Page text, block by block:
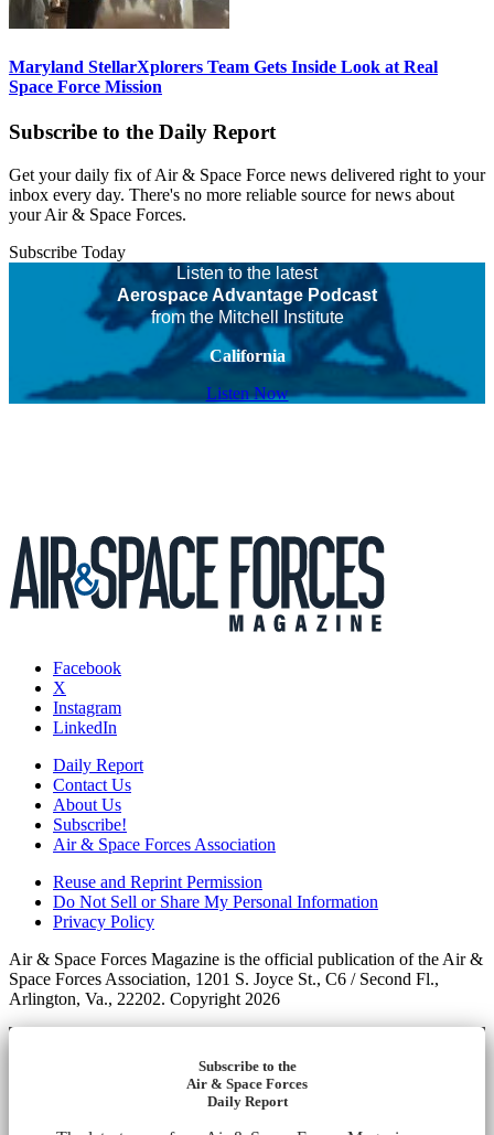
Maryland StellarXplorers Team Gets Inside Look at Real
Space Force Mission
Subscribe to the Daily Report
Get your daily fix of Air & Space Force news delivered right to your
inbox every day. There's no more reliable source for news about
your Air & Space Forces.
Subscribe Today
Listen to the latest
Aerospace Advantage Podcast
from the Mitchell Institute
California
Listen Now
Facebook
X
Instagram
LinkedIn
Daily Report
Contact Us
About Us
Subscribe!
Air & Space Forces Association
Reuse and Reprint Permission
Do Not Sell or Share My Personal Information
Privacy Policy
Air & Space Forces Magazine is the official publication of the Air &
Space Forces Association, 1201 S. Joyce St., C6 / Second Fl.,
Arlington, Va., 22202. Copyright 2026
Subscribe to the
Air & Space Forces
Daily Report